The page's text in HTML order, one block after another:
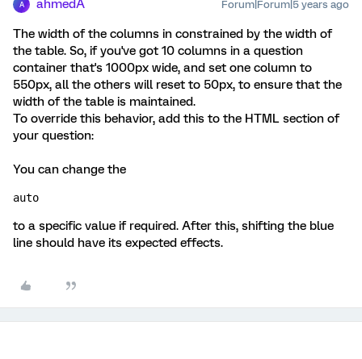
A ahmedA Forum|Forum|5 years ago
The width of the columns in constrained by the width of
the table. So, if you've got 10 columns in a question
container that's 1000px wide, and set one column to
550px, all the others will reset to 50px, to ensure that the
width of the table is maintained.
To override this behavior, add this to the HTML section of
your question:
You can change the
auto
to a specific value if required. After this, shifting the blue
line should have its expected effects.